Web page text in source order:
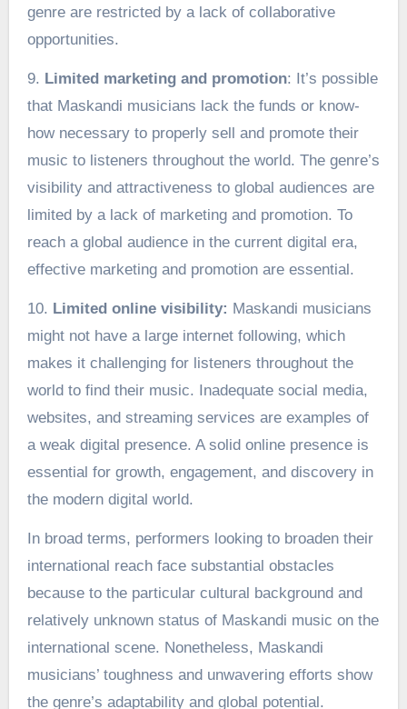
genre are restricted by a lack of collaborative
opportunities.
9. Limited marketing and promotion: It’s possible
that Maskandi musicians lack the funds or know-
how necessary to properly sell and promote their
music to listeners throughout the world. The genre’s
visibility and attractiveness to global audiences are
limited by a lack of marketing and promotion. To
reach a global audience in the current digital era,
effective marketing and promotion are essential.
10. Limited online visibility: Maskandi musicians
might not have a large internet following, which
makes it challenging for listeners throughout the
world to find their music. Inadequate social media,
websites, and streaming services are examples of
a weak digital presence. A solid online presence is
essential for growth, engagement, and discovery in
the modern digital world.
In broad terms, performers looking to broaden their
international reach face substantial obstacles
because to the particular cultural background and
relatively unknown status of Maskandi music on the
international scene. Nonetheless, Maskandi
musicians’ toughness and unwavering efforts show
the genre’s adaptability and global potential.